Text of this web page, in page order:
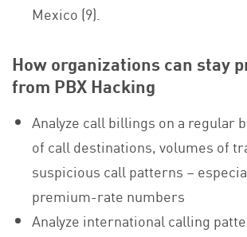
Mexico (9).
How organizations can stay
from PBX Hacking
Analyze call billings on a regular
of call destinations, volumes of
suspicious call patterns –
premium-rate numbers
Analyze international calling